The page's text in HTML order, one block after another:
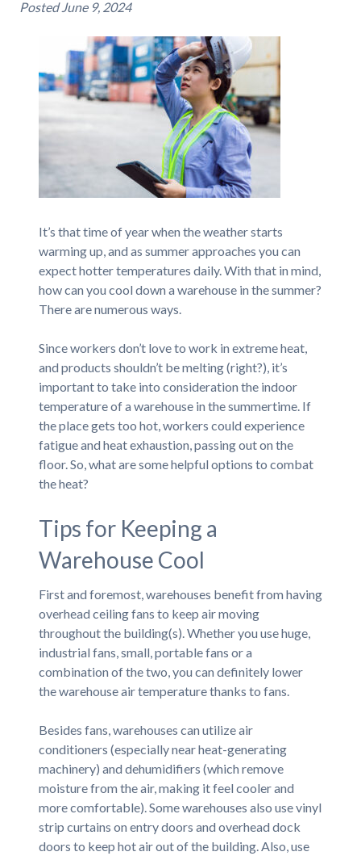
PostedJune 9, 2024
It’s that time of year when the weather starts
warming up, and as summer approaches you can
expect hotter temperatures daily. With that in mind,
how can you cool down a warehouse in the summer?
There are numerous ways.
Since workers don’t love to work in extreme heat,
and products shouldn’t be melting (right?), it’s
important to take into consideration the indoor
temperature of a warehouse in the summertime. If
the place gets too hot, workers could experience
fatigue and heat exhaustion, passing out on the
floor. So, what are some helpful options to combat
the heat?
Tips for Keeping a
Warehouse Cool
First and foremost, warehouses benefit from having
overhead ceiling fans to keep air moving
throughout the building(s). Whether you use huge,
industrial fans, small, portable fans or a
combination of the two, you can definitely lower
the warehouse air temperature thanks to fans.
Besides fans, warehouses can utilize air
conditioners (especially near heat-generating
machinery) and dehumidifiers (which remove
moisture from the air, making it feel cooler and
more comfortable). Some warehouses also use vinyl
strip curtains on entry doors and overhead dock
doors to keep hot air out of the building. Also, use